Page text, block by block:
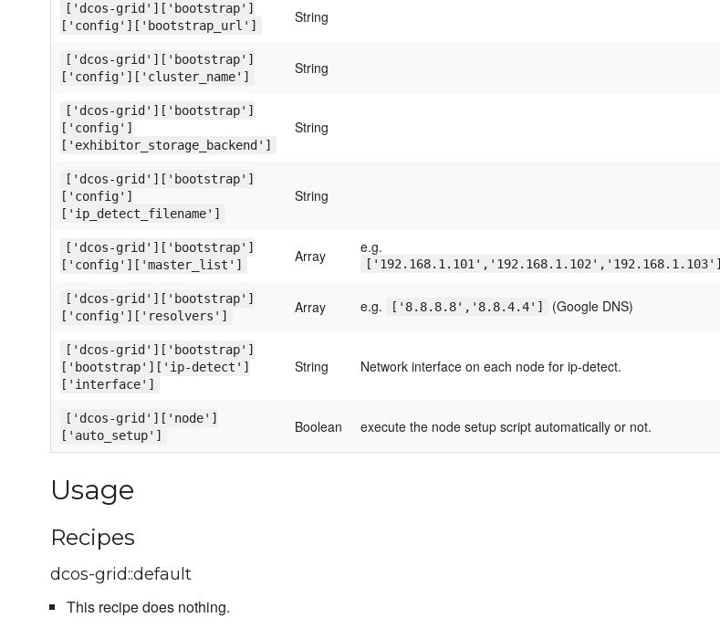
['dcos-grid']['bootstrap']
['config']['bootstrap_url']
String
['dcos-grid']['bootstrap']
['config']['cluster_name']
String
['dcos-grid']['bootstrap']
['config']
['exhibitor_storage_backend']
String
['dcos-grid']['bootstrap']
['config']
['ip_detect_filename']
String
['dcos-grid']['bootstrap']
['config']['master_list']
Array e.g.
['192.168.1.101','192.168.1.102','192.168.1.103']
['dcos-grid']['bootstrap']
['config']['resolvers']
Array e.g. ['8.8.8.8','8.8.4.4'] (Google DNS)
['dcos-grid']['bootstrap']
['bootstrap']['ip-detect']
['interface']
String Network interface on each node for ip-detect.
['dcos-grid']['node']
['auto_setup']
Boolean execute the node setup script automatically or not.
Usage
Recipes
dcos-grid::default
This recipe does nothing.